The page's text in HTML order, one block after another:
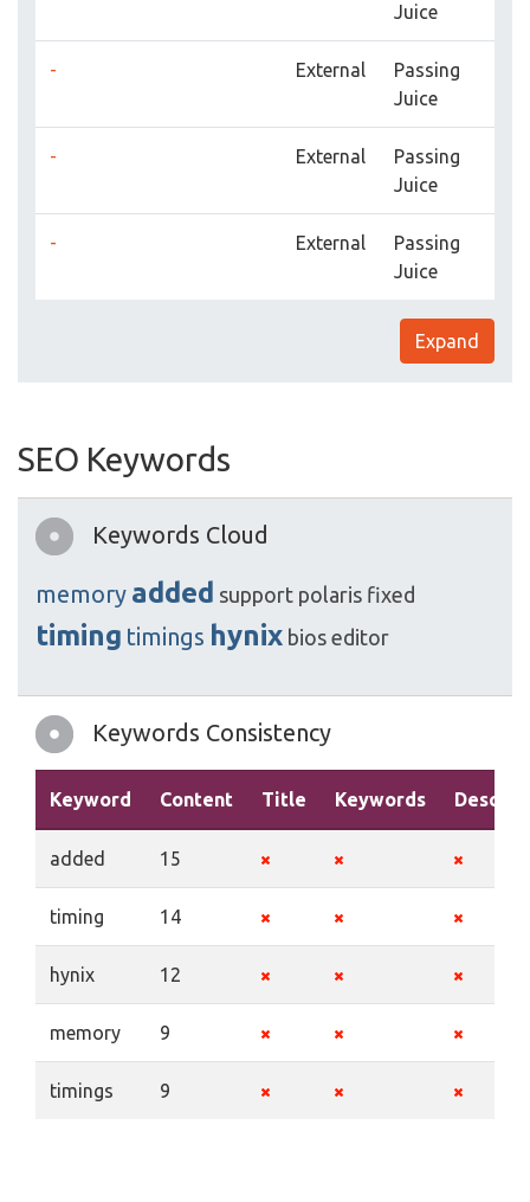
Juice
- External
Passing
Juice
- External
Passing
Juice
- External
Passing
Juice
Expand
SEO Keywords
Keywords Cloud
memory added support polaris fixed
timing timings hynix bios editor
Keywords Consistency
Keyword Content Title Keywords
added 15
timing 14
hynix 12
memory 9
timings 9